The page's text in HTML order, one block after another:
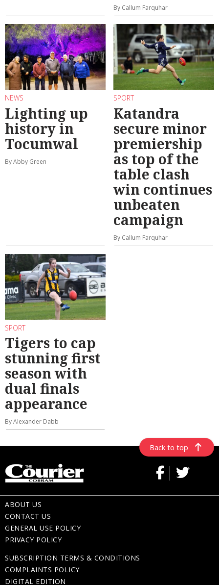
By Callum Farquhar
NEWS
Lighting up
history in
Tocumwal
By Abby Green
SPORT
Katandra
secure minor
premiership
as top of the
table clash
win continues
unbeaten
campaign
By Callum Farquhar
SPORT
Tigers to cap
stunning first
season with
dual finals
appearance
By Alexander Dabb
Back to top
ABOUT US
CONTACT US
GENERAL USE POLICY
PRIVACY POLICY
SUBSCRIPTION TERMS & CONDITIONS
COMPLAINTS POLICY
DIGITAL EDITION